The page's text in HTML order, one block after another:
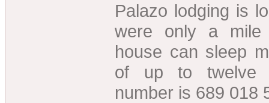
Palazo lodging is
were only a
house can sleep
of up to twelve
number is 689 018